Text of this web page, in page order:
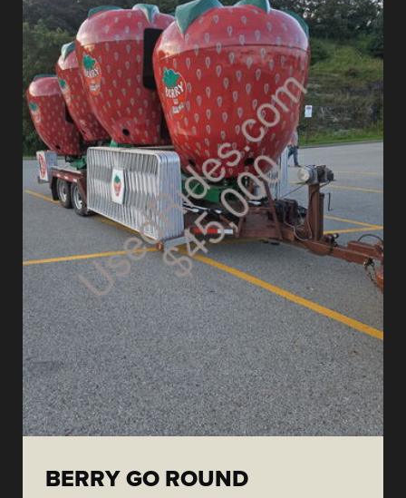
BERRY GO ROUND